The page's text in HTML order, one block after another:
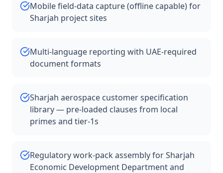
Mobile field-data capture (offline capable) for
Sharjah project sites
Multi-language reporting with UAE-required
document formats
Sharjah aerospace customer specification
library — pre-loaded clauses from local
primes and tier-1s
Regulatory work-pack assembly for Sharjah
Economic Development Department and